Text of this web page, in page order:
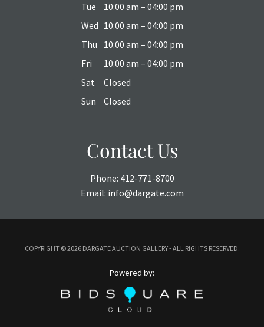
Tue
10:00 am – 04:00 pm
Wed 10:00 am – 04:00 pm
Thu
10:00 am – 04:00 pm
Fri
10:00 am – 04:00 pm
Sat
Closed
Sun
Closed
Contact Us
Phone: 412-771-8700
Email: info@dargate.com
COPYRIGHT ©2026 DARGATE AUCTION GALLERY - ALL RIGHTS RESERVED.
Powered by: